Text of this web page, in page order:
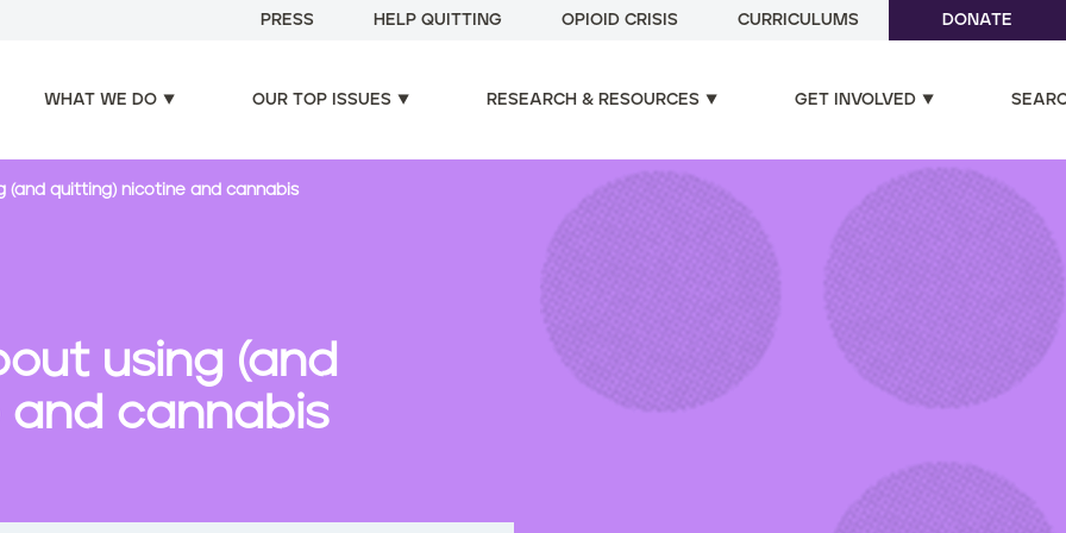
PRESS HELP QUITTING OPIOID CRISIS CURRICULUMS DONATE
WHAT WE DO OUR TOP ISSUES RESEARCH & RESOURCES GET INVOLVED
(and quitting) nicotine and cannabis
using (and
cannabis